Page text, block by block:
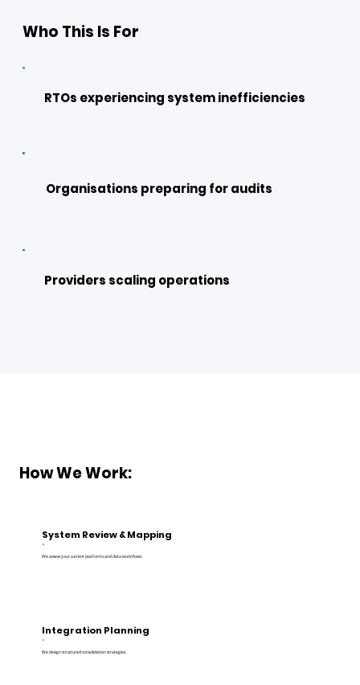
Who This Is For
RTOs experiencing system inefficiencies
Organisations preparing for audits
Providers scaling operations
How We Work:
System Review & Mapping
We assess your current platforms and data workflows.
Integration Planning
We design structured consolidation strategies.